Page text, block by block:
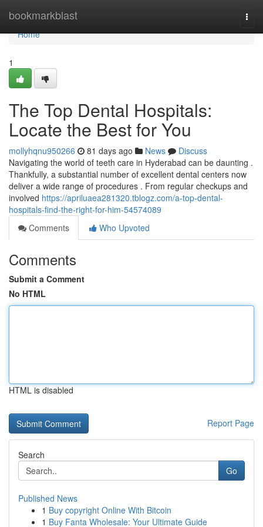
bookmarkblast
Home
Home
1
The Top Dental Hospitals:
Locate the Best for You
mollyhqnu950266 81 days ago News
Discuss
Navigating the world of teeth care in Hyderabad can be daunting .
Thankfully, a substantial number of excellent dental centers now
deliver a wide range of procedures . From regular checkups and
involved https://apriluaea281320.tblogz.com/a-top-dental-
hospitals-find-the-right-for-him-54574089
Comments
Who Upvoted
Comments
Submit a Comment
No HTML
HTML is disabled
Report Page
Search
Go
Published News
1 Buy copyright Online With Bitcoin
1 Buy Fanta Wholesale: Your Ultimate Guide